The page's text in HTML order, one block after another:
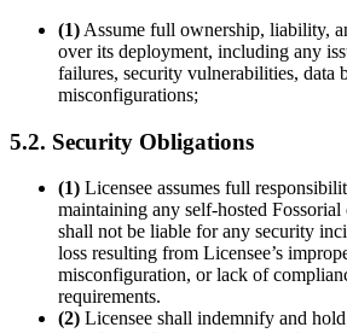
(1) Assume full ownership, liability,
over its deployment, including any
failures, security vulnerabilities, data
misconfigurations;
5.2. Security Obligations
(1) Licensee assumes full
maintaining any self-hosted
shall not be liable for any security
loss resulting from Licensee’s
misconfiguration, or lack of
requirements.
(2) Licensee shall indemnify and